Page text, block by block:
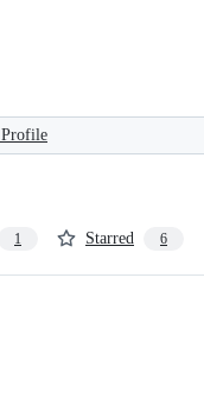
1 Starred 6